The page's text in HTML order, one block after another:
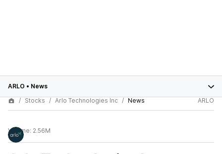
ARLO • News
Stocks
Arlo Technologies Inc News ARLO
Volume: 2.56M